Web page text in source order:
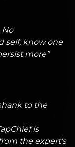
No
self, know one
more”
to the
is
the expert’s